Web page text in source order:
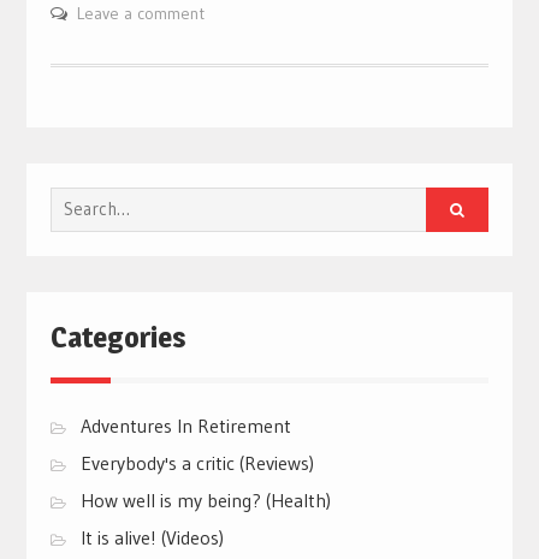
Leave a comment
Search
for:
Categories
Adventures In Retirement
Everybody's a critic (Reviews)
How well is my being? (Health)
It is alive! (Videos)